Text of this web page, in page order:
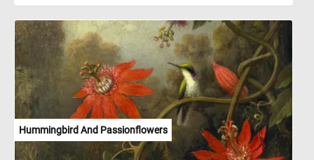
Hummingbird And Passionflowers